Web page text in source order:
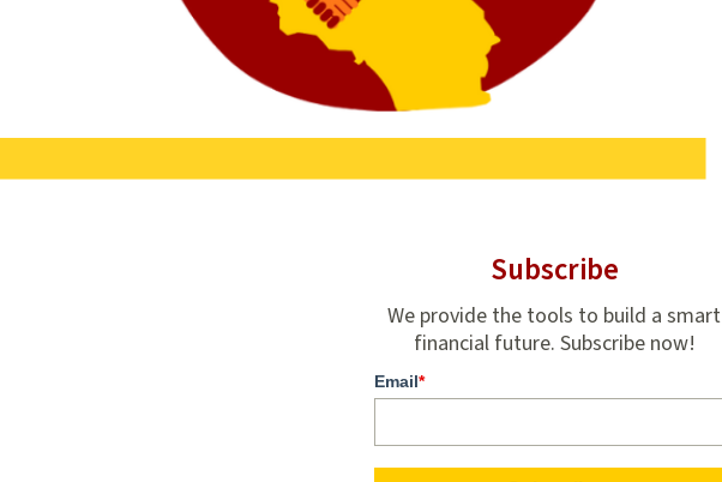
Subscribe
We provide the tools to build a smart
financial future. Subscribe now!
Email*